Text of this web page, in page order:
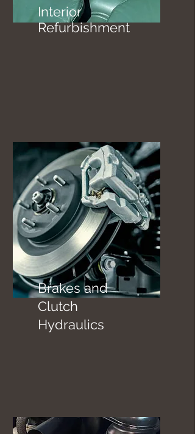
Interior
Refurbishment
Brakes and
Clutch
Hydraulics